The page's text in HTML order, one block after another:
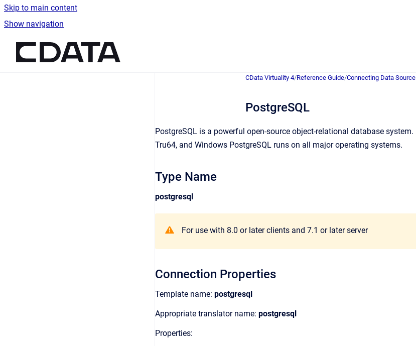
Skip to main content
Show navigation
CData Virtuality 4/Reference Guide/Connecting Data
PostgreSQL
PostgreSQL is a powerful open-source object-relational database system.
Tru64, and Windows PostgreSQL runs on all major operating systems.
Type Name
postgresql
For use with 8.0 or later clients and 7.1 or later server
Connection Properties
Template name: postgresql
Appropriate translator name: postgresql
Properties: